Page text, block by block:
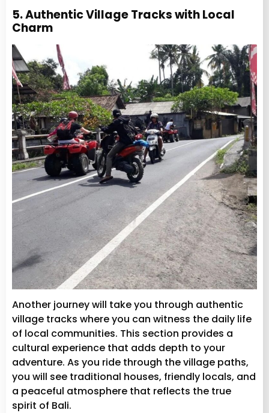
5. Authentic Village Tracks with Local
Charm
Another journey will take you through authentic
village tracks where you can witness the daily life
of local communities. This section provides a
cultural experience that adds depth to your
adventure. As you ride through the village paths,
you will see traditional houses, friendly locals, and
a peaceful atmosphere that reflects the true
spirit of Bali.